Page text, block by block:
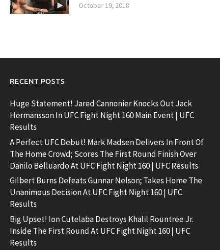
October 19, 2018
RECENT POSTS
Huge Statement! Jared Cannonier Knocks Out Jack
Hermansson In UFC Fight Night 160 Main Event | UFC
Results
A Perfect UFC Debut! Mark Madsen Delivers In Front Of
The Home Crowd; Scores The First Round Finish Over
Danilo Belluardo At UFC Fight Night 160 | UFC Results
Gilbert Burns Defeats Gunnar Nelson; Takes Home The
Unanimous Decision At UFC Fight Night 160 | UFC
Results
Big Upset! Ion Cutelaba Destroys Khalil Rountree Jr.
Inside The First Round At UFC Fight Night 160 | UFC
Results